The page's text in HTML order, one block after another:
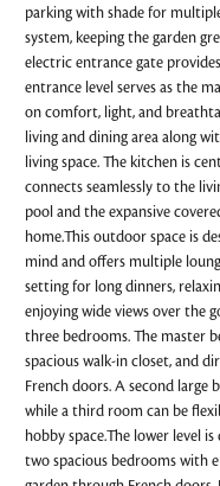
parking with shade for
system, keeping the garden
electric entrance gate
entrance level serves as the
on comfort, light, and
living and dining area along
living space. The kitchen is
connects seamlessly to the
pool and the expansive
home.This outdoor space is
mind and offers multiple
setting for long dinners,
enjoying wide views over the
three bedrooms. The master
spacious walk-in closet, and
French doors. A second large
while a third room can be
hobby space.The lower level
two spacious bedrooms with